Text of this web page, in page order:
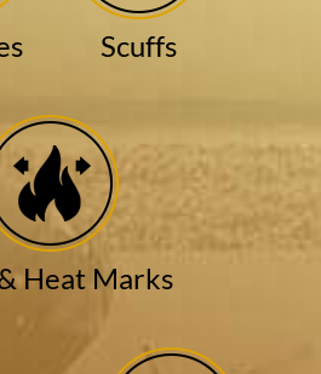
Scuffs
Heat Marks